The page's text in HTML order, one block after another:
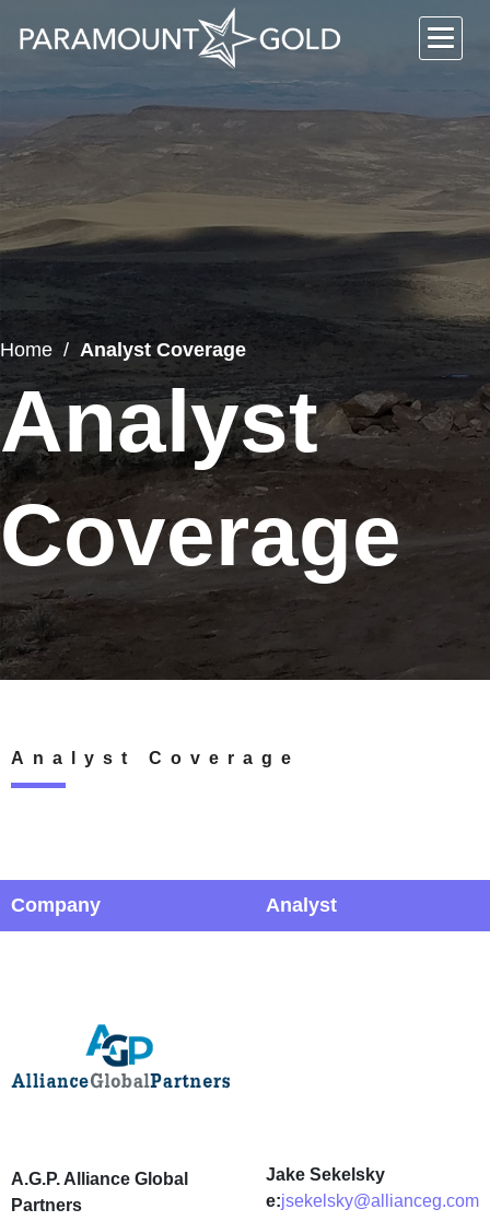
Home Analyst Coverage
Analyst
Coverage
Analyst Coverage
Company Analyst
A.G.P. Alliance Global
Partners
Jake Sekelsky
e:jsekelsky@allianceg.com